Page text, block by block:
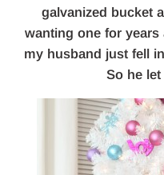
galvanized bucket
wanting one for
my husband just fell
So he